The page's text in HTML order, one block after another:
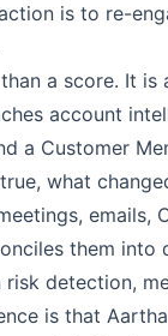
is to re-
a score. It is
account
a Customer
what
emails,
them
risk detection,
is that